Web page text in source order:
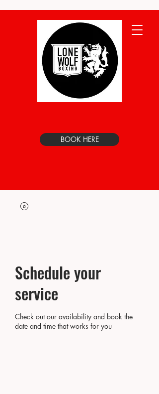
BOOK HERE
Schedule your
service
Check out our availability and book the
date and time that works for you